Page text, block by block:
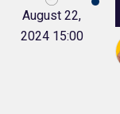
August 22,
2024 15:00